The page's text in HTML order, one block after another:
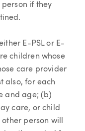
if they
E-PSL or E-
children whose
care provider
also, for each
and age; (b)
care, or child
person will